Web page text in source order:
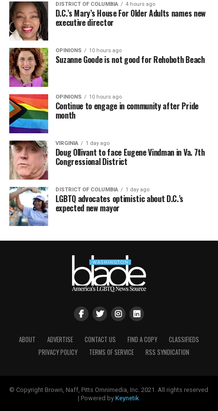
DISTRICT OF COLUMBIA 4 hours ago
D.C.’s Mary’s House For Older Adults names new
executive director
OPINIONS 10 hours ago
Suzanne Goode is not good for Rehoboth Beach
OPINIONS 10 hours ago
Continue to engage in community after Pride
month
VIRGINIA 1 day ago
Doug Ollivant to face Eugene Vindman in Va. 7th
Congressional District
DISTRICT OF COLUMBIA 1 day ago
LGBTQ advocates optimistic about D.C.’s
expected new mayor
ABOUT ADVERTISE CONTACT US FIND A COPY
CLASSIFIEDS
PRIVACY POLICY
TERMS OF SERVICE RSS SYNDICATION
© Copyright Brown, Naff, Pitts Omnimedia, Inc. 2021. All rights reserved
| Powered by Keynetik.